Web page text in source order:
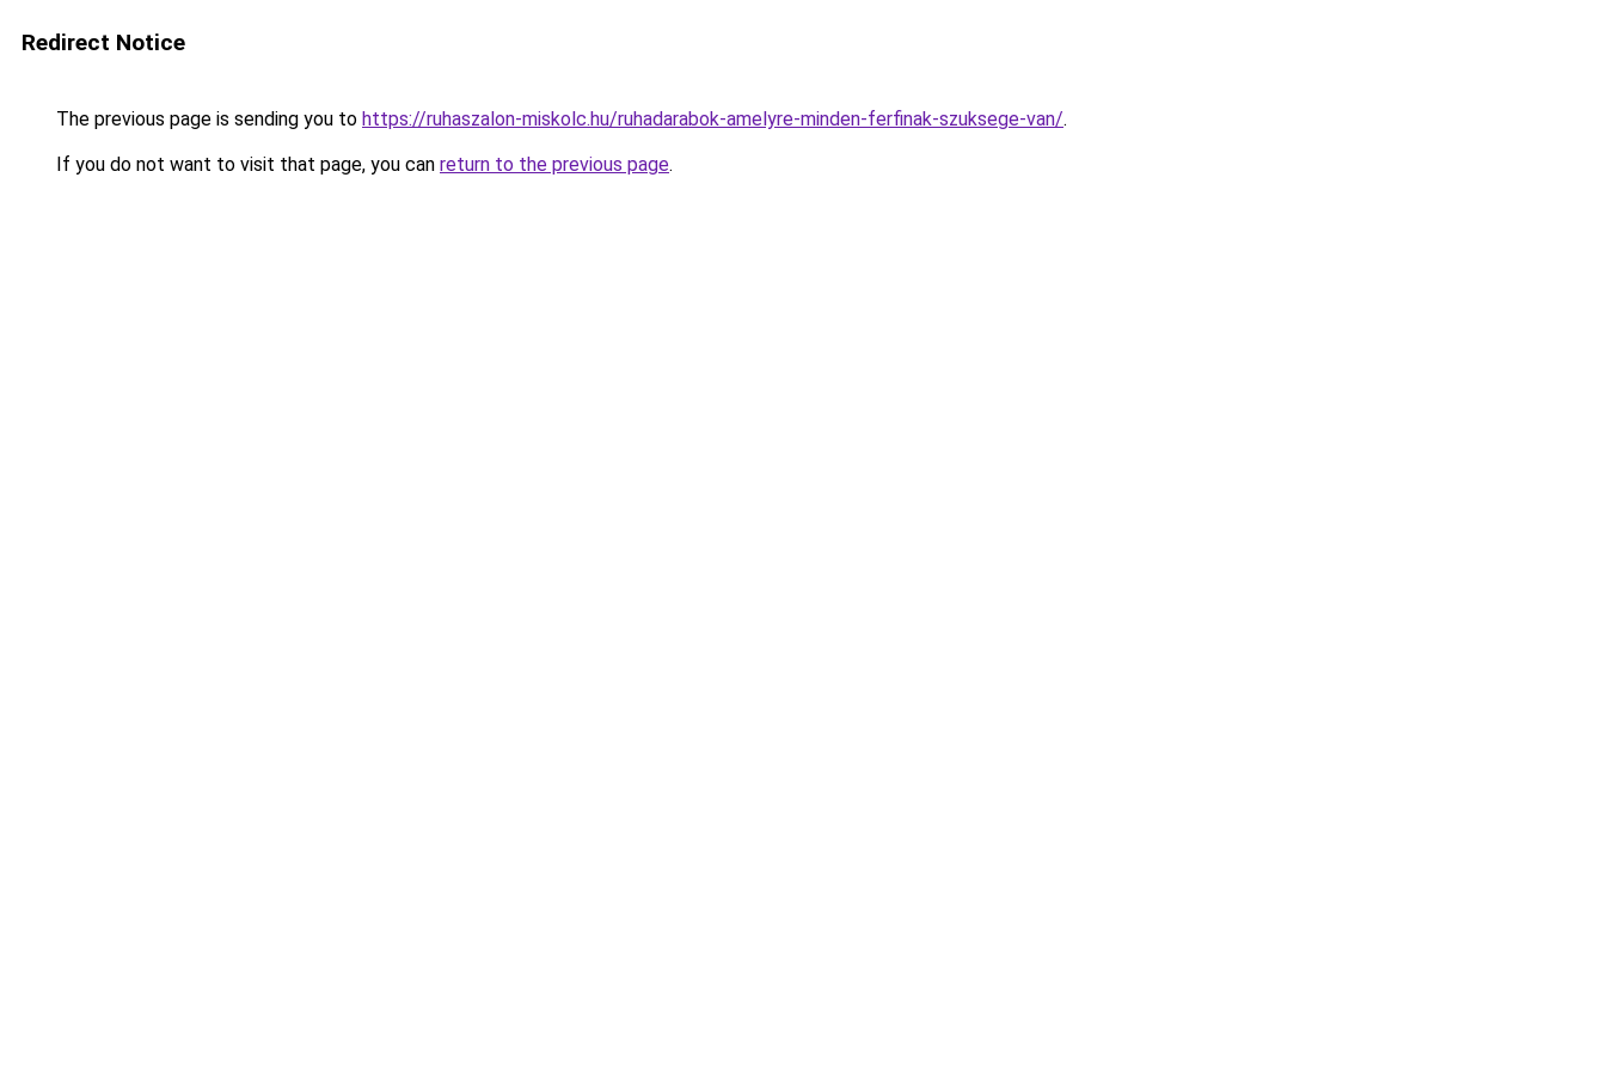
Redirect Notice
The previous page is sending you to https://ruhaszalon-miskolc.hu/ruhadarabok-amelyre-minden-ferfinak-szuksege-van/.
If you do not want to visit that page, you can return to the previous page.